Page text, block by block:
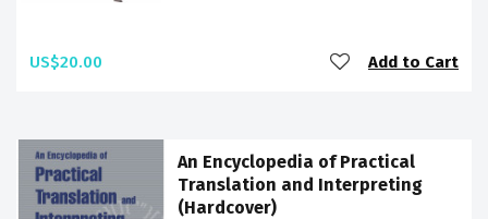
US$20.00 Add to Cart
An Encyclopedia of Practical
Translation and Interpreting
(Hardcover)